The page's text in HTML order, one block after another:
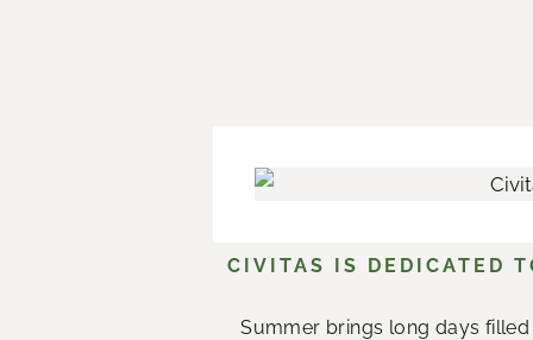
CIVITAS IS DEDICATED
Summer brings long days